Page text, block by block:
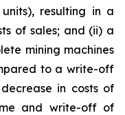
resulting in a
of sales; and (ii) a
mining machines
to a write-off
in costs of
and write-off of